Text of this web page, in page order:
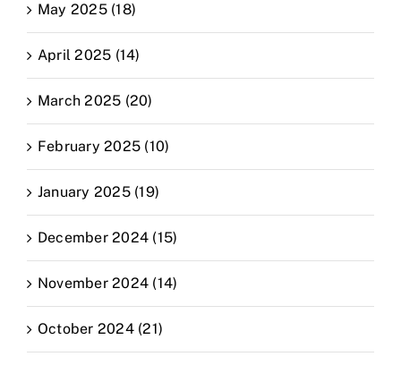
May 2025 (18)
April 2025 (14)
March 2025 (20)
February 2025 (10)
January 2025 (19)
December 2024 (15)
November 2024 (14)
October 2024 (21)